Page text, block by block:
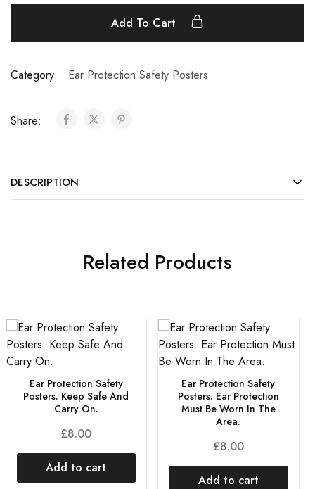
Add To Cart
Category: Ear Protection Safety Posters
Share:
DESCRIPTION
Related Products
Ear Protection Safety
Posters. Keep Safe And
Carry On.
£8.00
Add to cart
Ear Protection Safety
Posters. Ear Protection
Must Be Worn In The
Area.
£8.00
Add to cart